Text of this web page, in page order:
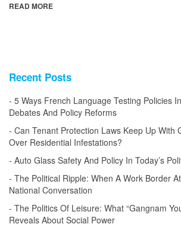
READ MORE
Recent Posts
5 Ways French Language Testing Policies
Debates And Policy Reforms
Can Tenant Protection Laws Keep Up With
Over Residential Infestations?
Auto Glass Safety And Policy In Today’s
The Political Ripple: When A Work Border
National Conversation
The Politics Of Leisure: What “Gangnam
Reveals About Social Power